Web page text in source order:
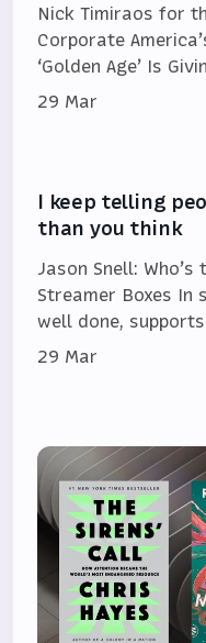
Nick Timiraos for
Corporate
‘Golden Age’ Is
29 Mar
I keep telling
than you think
Jason Snell:
Streamer Boxes In
well done,
29 Mar